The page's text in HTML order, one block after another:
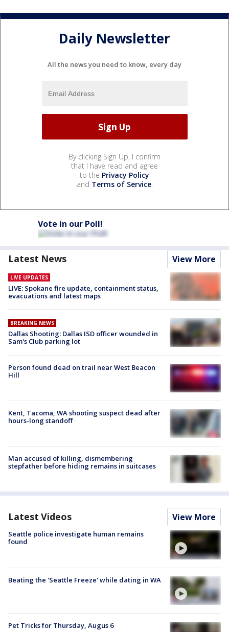
Daily Newsletter
All the news you need to know, every day
By clicking Sign Up, I confirm
that I have read and agree
to the Privacy Policy
and Terms of Service.
Vote in our Poll!
Latest News View More
LIVE UPDATES
LIVE: Spokane fire update, containment status,
evacuations and latest maps
BREAKING NEWS
Dallas Shooting: Dallas ISD officer wounded in
Sam's Club parking lot
Person found dead on trail near West Beacon
Hill
Kent, Tacoma, WA shooting suspect dead after
hours-long standoff
Man accused of killing, dismembering
stepfather before hiding remains in suitcases
Latest Videos View More
Seattle police investigate human remains
found
Beating the 'Seattle Freeze' while dating in WA
Pet Tricks for Thursday, Augus 6